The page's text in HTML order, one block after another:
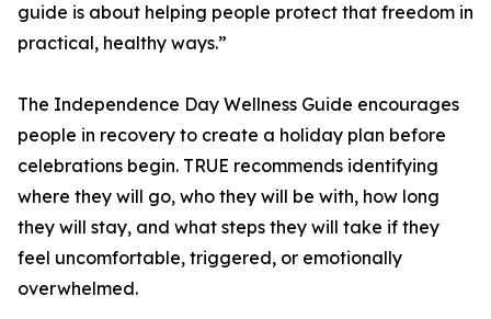
guide is about helping people protect that freedom in
practical, healthy ways.”
The Independence Day Wellness Guide encourages
people in recovery to create a holiday plan before
celebrations begin. TRUE recommends identifying
where they will go, who they will be with, how long
they will stay, and what steps they will take if they
feel uncomfortable, triggered, or emotionally
overwhelmed.